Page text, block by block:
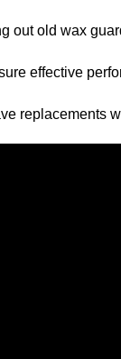
out old wax
effective
replacements